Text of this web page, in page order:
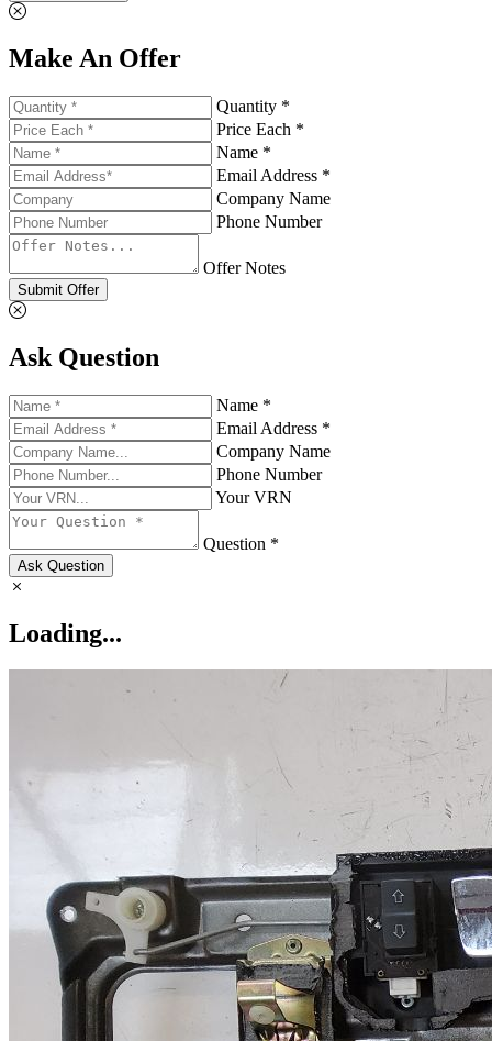
Make An Offer
Quantity *
Price Each *
Name *
Email Address *
Company Name
Phone Number
Offer Notes
Submit Offer
Ask Question
Name *
Email Address *
Company Name
Phone Number
Your VRN
Question *
Ask Question
Loading...